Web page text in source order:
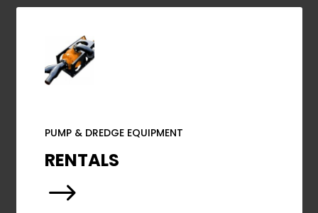
PUMP & DREDGE EQUIPMENT
RENTALS
$